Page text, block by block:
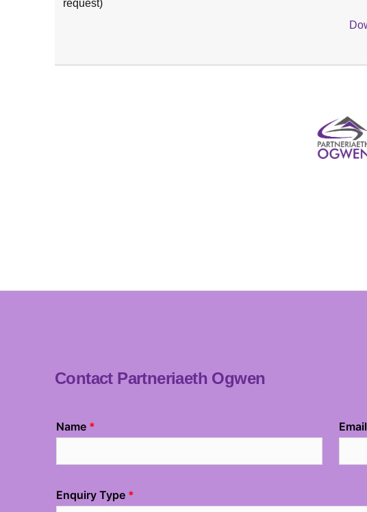
request)
Contact Partneriaeth Ogwen